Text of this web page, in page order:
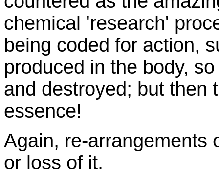
chemical 'research'
being coded for action,
produced in the body,
and destroyed; but then
essence!
Again, re-arrangements
or loss of it.